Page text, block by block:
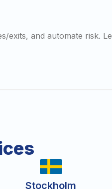
and automate risk.
Stockholm